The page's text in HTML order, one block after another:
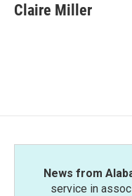
Claire Miller
News from
service in